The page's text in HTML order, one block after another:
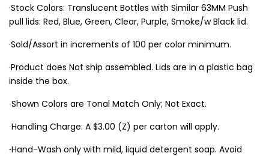
·Stock Colors: Translucent Bottles with Similar 63MM Push
pull lids: Red, Blue, Green, Clear, Purple, Smoke/w Black lid.
·Sold/Assort in increments of 100 per color minimum.
·Product does Not ship assembled. Lids are in a plastic bag
inside the box.
∙Shown Colors are Tonal Match Only; Not Exact.
∙Handling Charge: A $3.00 (Z) per carton will apply.
∙Hand-Wash only with mild, liquid detergent soap. Avoid